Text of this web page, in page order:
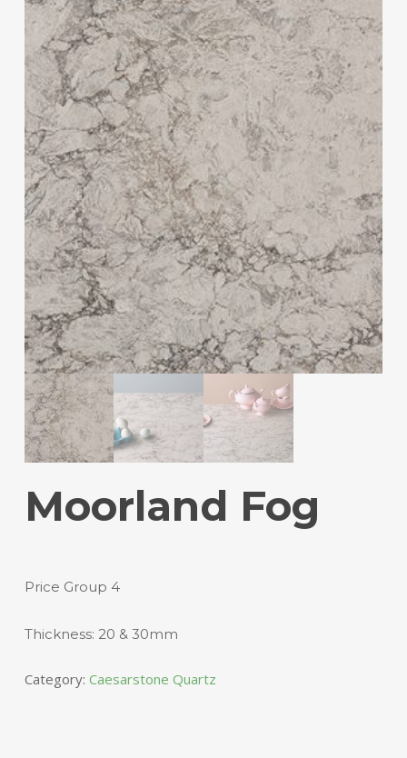
Moorland Fog
Price Group 4
Thickness: 20 & 30mm
Category: Caesarstone Quartz